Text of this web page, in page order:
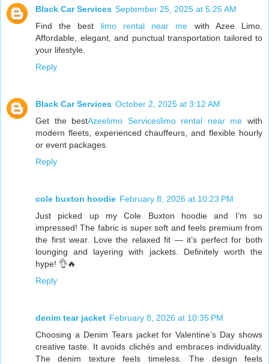
Black Car Services September 25, 2025 at 5:25 AM
Find the best limo rental near me with Azee Limo.
Affordable, elegant, and punctual transportation tailored to
your lifestyle.
Reply
Black Car Services October 2, 2025 at 3:12 AM
Get the bestAzeelimo Serviceslimo rental near me with
modern fleets, experienced chauffeurs, and flexible hourly
or event packages.
Reply
cole buxton hoodie February 8, 2026 at 10:23 PM
Just picked up my Cole Buxton hoodie and I’m so
impressed! The fabric is super soft and feels premium from
the first wear. Love the relaxed fit — it’s perfect for both
lounging and layering with jackets. Definitely worth the
hype! 👌🔥
Reply
denim tear jacket February 8, 2026 at 10:35 PM
Choosing a Denim Tears jacket for Valentine’s Day shows
creative taste. It avoids clichés and embraces individuality.
The denim texture feels timeless. The design feels